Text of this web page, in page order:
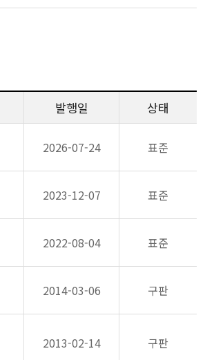
발행일 상태
2026-07-24 표준
2023-12-07 표준
2022-08-04 표준
2014-03-06 구판
2013-02-14 구판